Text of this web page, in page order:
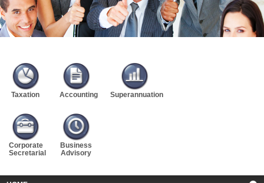
Taxation Accounting Superannuation
Corporate
Secretarial
Business
Advisory